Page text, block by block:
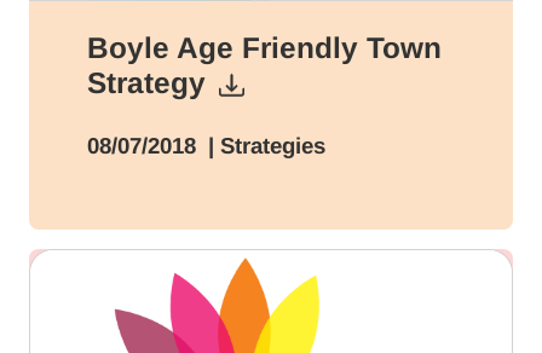
Boyle Age Friendly Town
Strategy
08/07/2018 | Strategies